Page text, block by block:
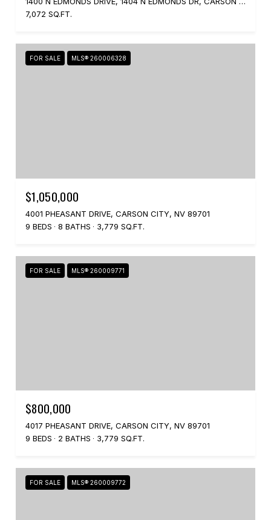
7,072 SQ.FT.
FOR SALE MLS® 260006328
$1,050,000
4001 PHEASANT DRIVE, CARSON CITY, NV 89701
9 BEDS
8 BATHS 3,779 SQ.FT.
FOR SALE MLS® 260009771
$800,000
4017 PHEASANT DRIVE, CARSON CITY, NV 89701
9 BEDS
2 BATHS 3,779 SQ.FT.
FOR SALE MLS® 260009772